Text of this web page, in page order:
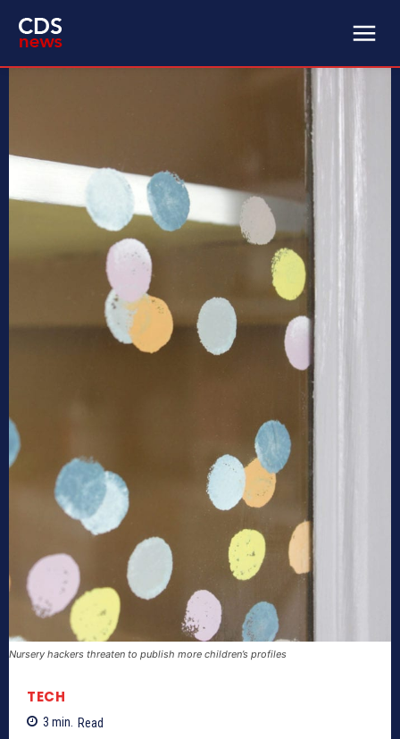
Nursery hackers threaten to publish more children’s profiles
TECH
3 min. Read